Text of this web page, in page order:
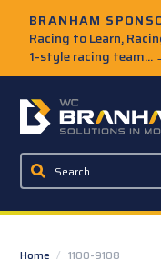
BRANHAM
Racing to Learn,
1-style racing team...
W.C. Branham
Home / 1100-9108